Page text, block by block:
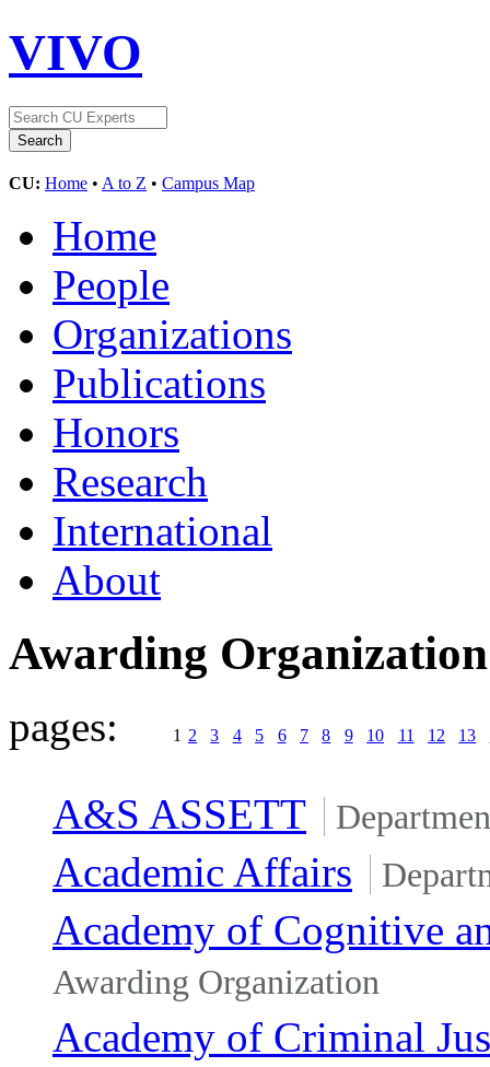
VIVO
CU: Home • A to Z • Campus Map
Home
People
Organizations
Publications
Honors
Research
International
About
Awarding
pages: 1 2 3 4 5 6 7 8 9 10 11 12 13
A&S ASSETT
Academic Affairs
Academy of Cognitive
Awarding Organization
Academy of Criminal